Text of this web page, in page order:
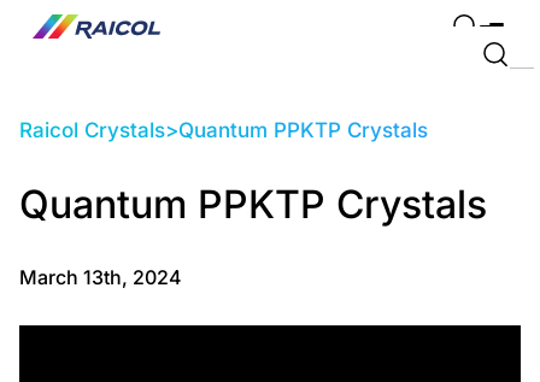
Raicol Crystals>Quantum PPKTP Crystals
Quantum PPKTP Crystals
March 13th, 2024